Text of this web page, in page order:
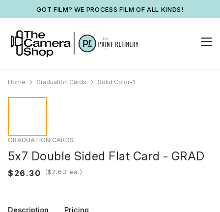
GOT FILM? WE PROCESS FILM OF ALL KINDS!
Home Graduation Cards Solid Color-1
GRADUATION CARDS
5x7 Double Sided Flat Card - GRAD
( ea.)
Description Pricing